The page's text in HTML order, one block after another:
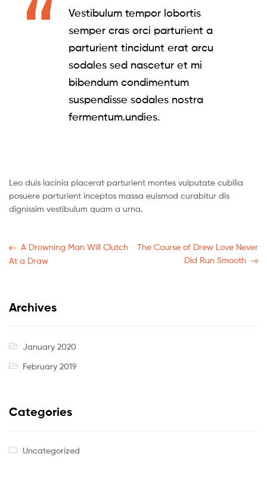
Vestibulum tempor lobortis
semper cras orci parturient a
parturient tincidunt erat arcu
sodales sed nascetur et mi
bibendum condimentum
suspendisse sodales nostra
fermentum.undies.
Leo duis lacinia placerat parturient montes vulputate cubilia
posuere parturient inceptos massa euismod curabitur dis
dignissim vestibulum quam a urna.
A Drowning Man Will Clutch
At a Draw
The Course of Drew Love Never
Did Run Smooth
Archives
January 2020
February 2019
Categories
Uncategorized